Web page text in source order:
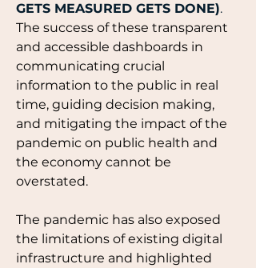
GETS MEASURED GETS DONE).
The success of these transparent
and accessible dashboards in
communicating crucial
information to the public in real
time, guiding decision making,
and mitigating the impact of the
pandemic on public health and
the economy cannot be
overstated.
The pandemic has also exposed
the limitations of existing digital
infrastructure and highlighted